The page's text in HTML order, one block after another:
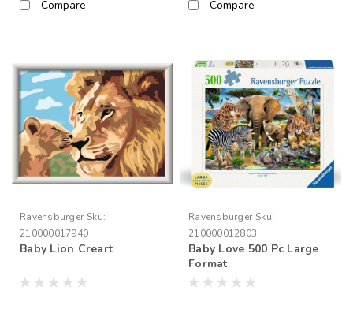
Compare Compare
Ravensburger Sku:
210000017940
Baby Lion Creart
Ravensburger Sku:
210000012803
Baby Love 500 Pc Large
Format